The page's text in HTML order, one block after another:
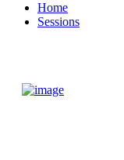
Home
Sessions